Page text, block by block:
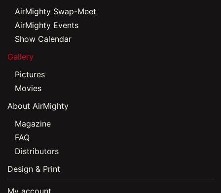
AirMighty Swap-Meet
AirMighty Events
Show Calendar
Gallery
Pictures
Movies
About AirMighty
Magazine
FAQ
Distributors
Design & Print
My account